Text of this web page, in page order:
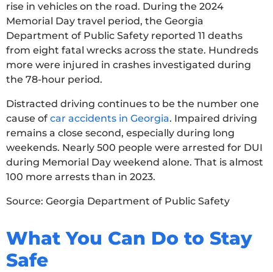
rise in vehicles on the road. During the 2024
Memorial Day travel period, the Georgia
Department of Public Safety reported 11 deaths
from eight fatal wrecks across the state. Hundreds
more were injured in crashes investigated during
the 78-hour period.
Distracted driving continues to be the number one
cause of car accidents in Georgia. Impaired driving
remains a close second, especially during long
weekends. Nearly 500 people were arrested for DUI
during Memorial Day weekend alone. That is almost
100 more arrests than in 2023.
Source: Georgia Department of Public Safety
What You Can Do to Stay
Safe